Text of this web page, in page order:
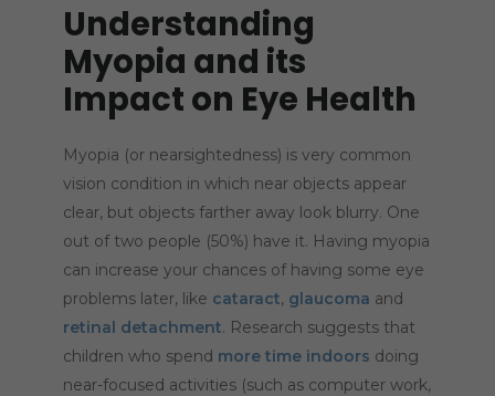
Understanding
Myopia and its
Impact on Eye Health
Myopia (or nearsightedness) is very common
vision condition in which near objects appear
clear, but objects farther away look blurry. One
out of two people (50%) have it. Having myopia
can increase your chances of having some eye
problems later, like cataract, glaucoma and
retinal detachment. Research suggests that
children who spend more time indoors doing
near-focused activities (such as computer work,